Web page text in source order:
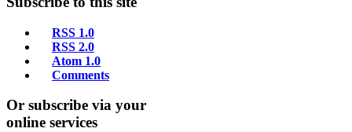
RSS 1.0
RSS 2.0
Atom 1.0
Comments
Or subscribe via your
online services